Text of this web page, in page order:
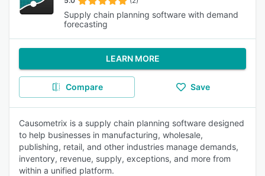
Supply chain planning software with demand
forecasting
LEARN MORE
Compare Save
Causometrix is a supply chain planning software designed
to help businesses in manufacturing, wholesale,
publishing, retail, and other industries manage demands,
inventory, revenue, supply, exceptions, and more from
within a unified platform.